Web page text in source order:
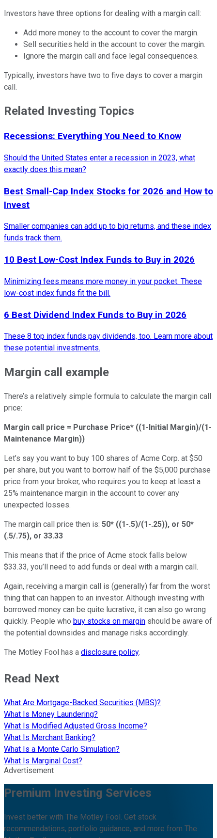
Investors have three options for dealing with a margin call:
Add more money to the account to cover the margin.
Sell securities held in the account to cover the margin.
Ignore the margin call and face legal consequences.
Typically, investors have two to five days to cover a margin
call.
Related Investing Topics
Recessions: Everything You Need to Know
Should the United States enter a recession in 2023, what
exactly does this mean?
Best Small-Cap Index Stocks for 2026 and How to
Invest
Smaller companies can add up to big returns, and these index
funds track them.
10 Best Low-Cost Index Funds to Buy in 2026
Minimizing fees means more money in your pocket. These
low-cost index funds fit the bill.
6 Best Dividend Index Funds to Buy in 2026
These 8 top index funds pay dividends, too. Learn more about
these potential investments.
Margin call example
There’s a relatively simple formula to calculate the margin call
price:
Margin call price = Purchase Price* ((1-Initial Margin)/(1-
Maintenance Margin))
Let’s say you want to buy 100 shares of Acme Corp. at $50
per share, but you want to borrow half of the $5,000 purchase
price from your broker, who requires you to keep at least a
25% maintenance margin in the account to cover any
unexpected losses.
The margin call price then is: 50* ((1-.5)/(1-.25)), or 50*
(.5/.75), or 33.33
This means that if the price of Acme stock falls below
$33.33, you’ll need to add funds or deal with a margin call.
Again, receiving a margin call is (generally) far from the worst
thing that can happen to an investor. Although investing with
borrowed money can be quite lucrative, it can also go wrong
quickly. People who buy stocks on margin should be aware of
the potential downsides and manage risks accordingly.
The Motley Fool has a disclosure policy.
Read Next
What Are Mortgage-Backed Securities (MBS)?
What Is Money Laundering?
What Is Modified Adjusted Gross Income?
What Is Merchant Banking?
What Is a Monte Carlo Simulation?
What Is Marginal Cost?
Advertisement
Premium Investing Services
Invest better with The Motley Fool. Get stock
recommendations, portfolio guidance, and more from The